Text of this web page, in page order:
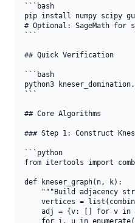
```bash
pip install numpy scipy
# Optional: SageMath for
```
## Quick Verification
```bash
python3
```
## Core Algorithms
### Step 1: Construct
```python
from itertools import
def kneser_graph(n, k):